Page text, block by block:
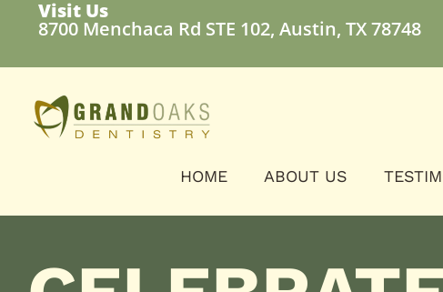
Visit Us
8700 Menchaca Rd STE 102, Austin, TX 78748
HOME ABOUT US